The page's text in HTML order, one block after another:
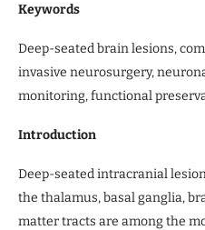
Keywords
Deep-seated brain lesions,
invasive neurosurgery,
monitoring, functional
Introduction
Deep-seated intracranial
the thalamus, basal ganglia,
matter tracts are among the